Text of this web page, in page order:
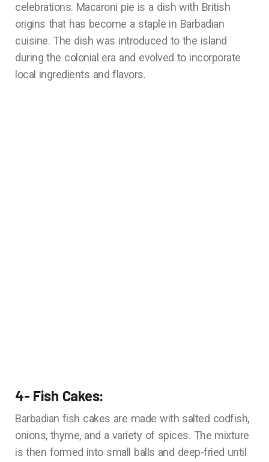
celebrations. Macaroni pie is a dish with British
origins that has become a staple in Barbadian
cuisine. The dish was introduced to the island
during the colonial era and evolved to incorporate
local ingredients and flavors.
4- Fish Cakes:
Barbadian fish cakes are made with salted codfish,
onions, thyme, and a variety of spices. The mixture
is then formed into small balls and deep-fried until